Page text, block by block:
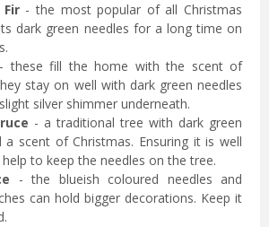
- the most popular of all Christmas
dark green needles for a long time on
fill the home with the scent of
stay on well with dark green needles
silver shimmer underneath.
- a traditional tree with dark green
a scent of Christmas. Ensuring it is well
to keep the needles on the tree.
- the blueish coloured needles and
can hold bigger decorations. Keep it